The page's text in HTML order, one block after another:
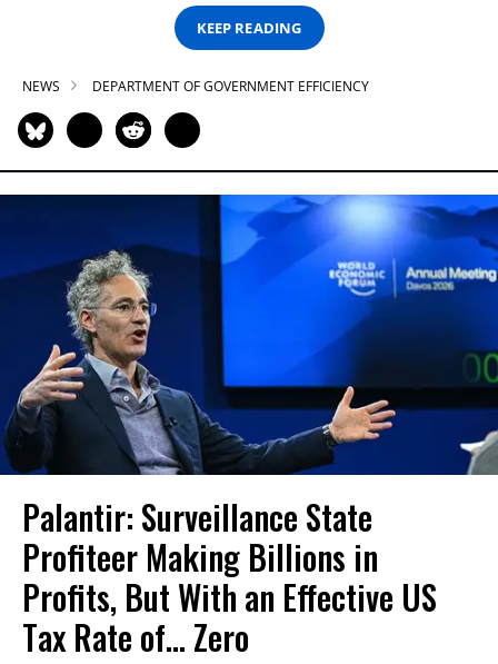
KEEP READING
NEWS DEPARTMENT OF GOVERNMENT EFFICIENCY
Palantir: Surveillance State
Profiteer Making Billions in
Profits, But With an Effective US
Tax Rate of... Zero